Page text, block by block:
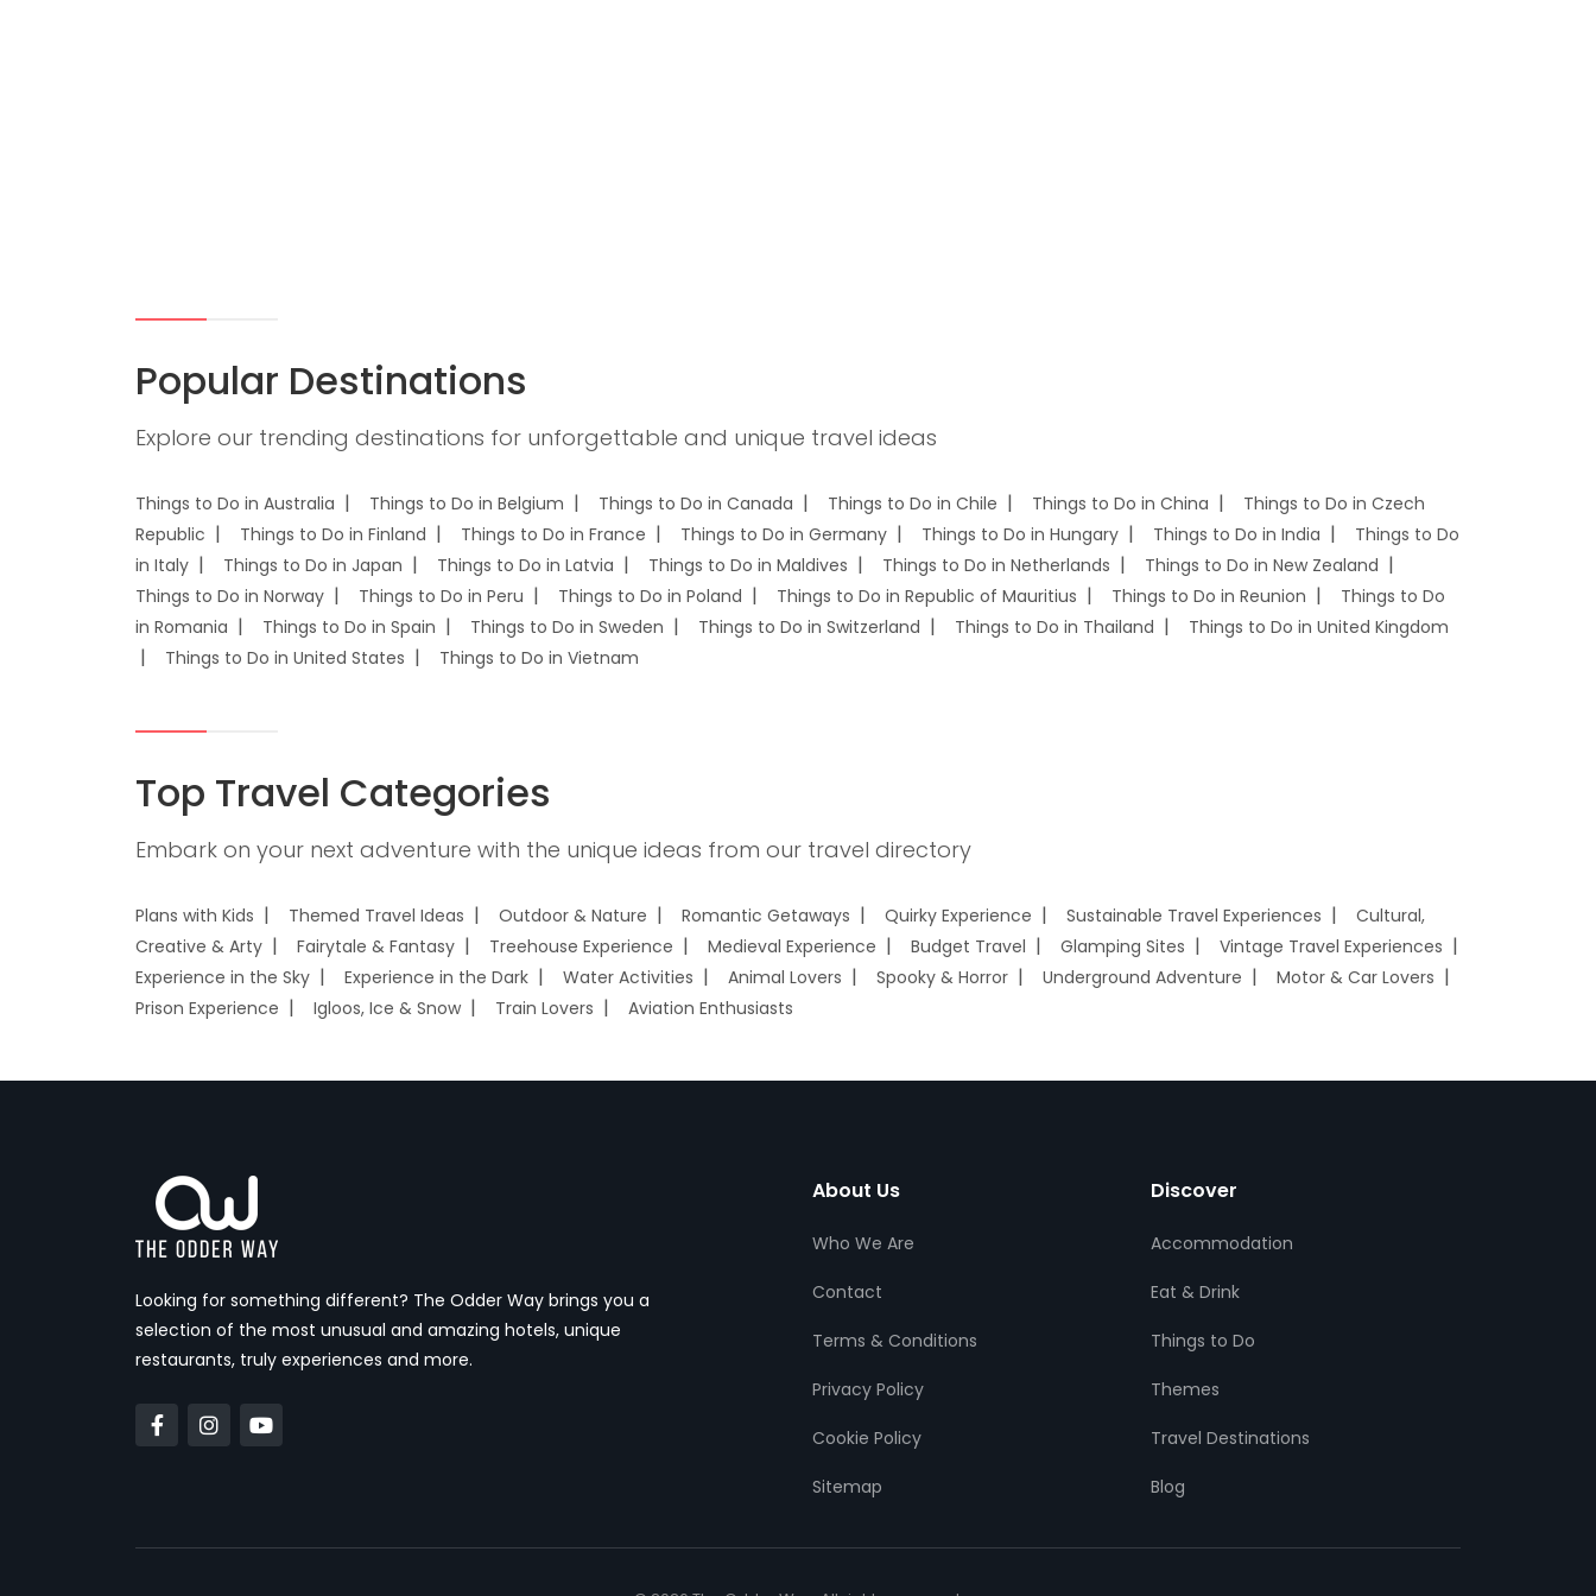
Popular Destinations
Explore our trending destinations for unforgettable and unique travel ideas
Things to Do in Australia Things to Do in Belgium Things to Do in Canada Things to Do in Chile Things to Do in China
Things to Do in Czech
Republic
Things to Do in Finland Things to Do in France Things to Do in Germany Things to Do in Hungary Things to Do in India
Things to Do
in Italy
Things to Do in Japan Things to Do in Latvia Things to Do in Maldives Things to Do in Netherlands
Things to Do in New Zealand
Things to Do in Norway
Things to Do in Peru Things to Do in Poland Things to Do in Republic of Mauritius Things to Do in Reunion
Things to Do
in Romania
Things to Do in Spain Things to Do in Sweden Things to Do in Switzerland Things to Do in Thailand
Things to Do in United Kingdom
Things to Do in United States
Things to Do in Vietnam
Top Travel Categories
Embark on your next adventure with the unique ideas from our travel directory
Plans with Kids Themed Travel Ideas Outdoor & Nature Romantic Getaways Quirky Experience Sustainable Travel Experiences
Cultural,
Creative & Arty
Fairytale & Fantasy Treehouse Experience Medieval Experience Budget Travel Glamping Sites
Vintage Travel Experiences
Experience in the Sky
Experience in the Dark Water Activities Animal Lovers Spooky & Horror Underground Adventure
Motor & Car Lovers
Prison Experience
Igloos, Ice & Snow Train Lovers Aviation Enthusiasts
Looking for something different? The Odder Way brings you a
selection of the most unusual and amazing hotels, unique
restaurants, truly experiences and more.
About Us
Who We Are
Contact
Terms & Conditions
Privacy Policy
Cookie Policy
Sitemap
Discover
Accommodation
Eat & Drink
Things to Do
Themes
Travel Destinations
Blog